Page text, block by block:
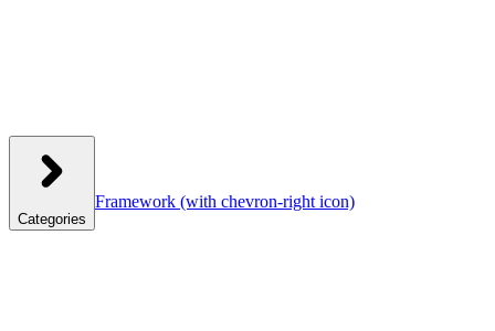
Categories
Framework (with chevron-right icon)